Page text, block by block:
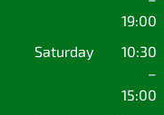
19:00
Saturday
10:30
–
15:00